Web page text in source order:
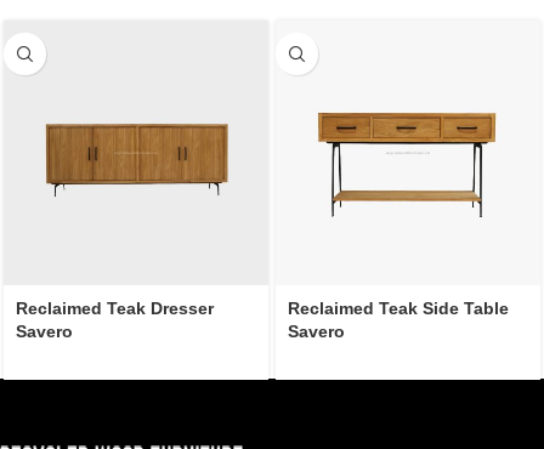
Reclaimed Teak Dresser
Savero
Reclaimed Teak Side Table
Savero